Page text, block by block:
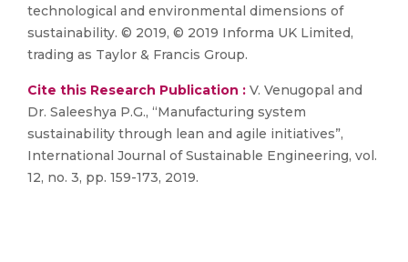
technological and environmental dimensions of
sustainability. © 2019, © 2019 Informa UK Limited,
trading as Taylor & Francis Group.
Cite this Research Publication : V. Venugopal and
Dr. Saleeshya P.G., “Manufacturing system
sustainability through lean and agile initiatives”,
International Journal of Sustainable Engineering, vol.
12, no. 3, pp. 159-173, 2019.